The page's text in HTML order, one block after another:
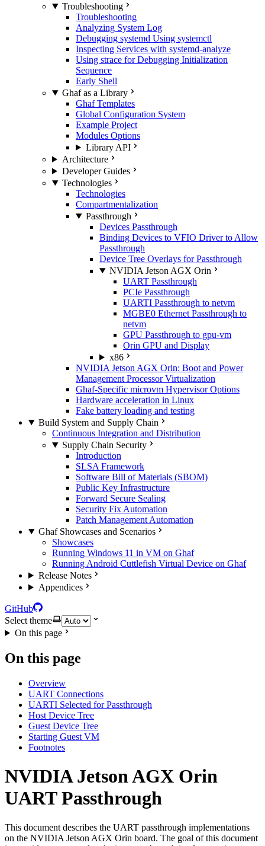
Troubleshooting
Troubleshooting
Analyzing System Log
Debugging systemd Using systemctl
Inspecting Services with systemd-analyze
Using strace for Debugging Initialization
Sequence
Early Shell
Ghaf as a Library
Ghaf Templates
Global Configuration System
Example Project
Modules Options
Library API
Architecture
Developer Guides
Technologies
Technologies
Compartmentalization
Passthrough
Devices Passthrough
Binding Devices to VFIO Driver to Allow
Passthrough
Device Tree Overlays for Passthrough
NVIDIA Jetson AGX Orin
UART Passthrough
PCIe Passthrough
UARTI Passthrough to netvm
MGBE0 Ethernet Passthrough to
netvm
GPU Passthrough to gpu-vm
Orin GPU and Display
x86
NVIDIA Jetson AGX Orin: Boot and Power
Management Processor Virtualization
Ghaf-Specific microvm Hypervisor Options
Hardware acceleration in Linux
Fake battery loading and testing
Build System and Supply Chain
Continuous Integration and Distribution
Supply Chain Security
Introduction
SLSA Framework
Software Bill of Materials (SBOM)
Public Key Infrastructure
Forward Secure Sealing
Security Fix Automation
Patch Management Automation
Ghaf Showcases and Scenarios
Showcases
Running Windows 11 in VM on Ghaf
Running Android Cuttlefish Virtual Device on Ghaf
Release Notes
Appendices
GitHub
Select theme
On this page
On this page
Overview
UART Connections
UARTI Selected for Passthrough
Host Device Tree
Guest Device Tree
Starting Guest VM
Footnotes
NVIDIA Jetson AGX Orin
UART Passthrough
This document describes the UART passthrough implementations
on the NVIDIA Jetson AGX Orin board. The goal of this document